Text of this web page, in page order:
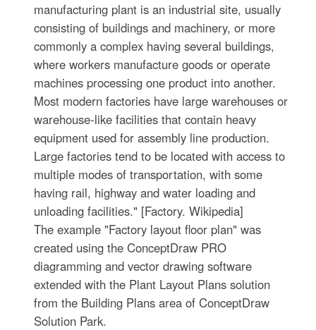
manufacturing plant is an industrial site, usually
consisting of buildings and machinery, or more
commonly a complex having several buildings,
where workers manufacture goods or operate
machines processing one product into another.
Most modern factories have large warehouses or
warehouse-like facilities that contain heavy
equipment used for assembly line production.
Large factories tend to be located with access to
multiple modes of transportation, with some
having rail, highway and water loading and
unloading facilities." [Factory. Wikipedia]
The example "Factory layout floor plan" was
created using the ConceptDraw PRO
diagramming and vector drawing software
extended with the Plant Layout Plans solution
from the Building Plans area of ConceptDraw
Solution Park.